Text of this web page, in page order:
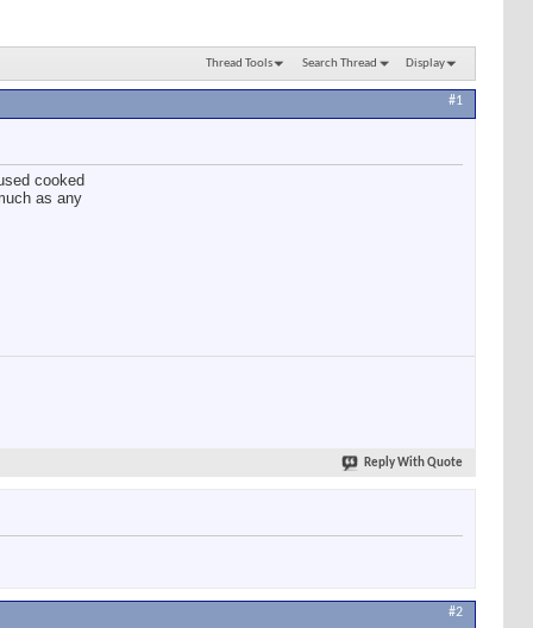
Thread Tools Search Thread Display
#1
cooked
as any
Reply With Quote
#2